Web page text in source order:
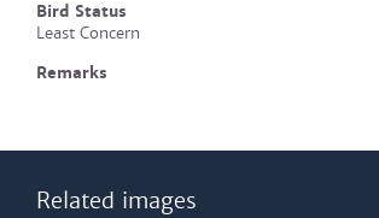
Bird Status
Least Concern
Remarks
Related images